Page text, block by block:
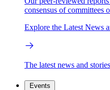
consensus of committees
Explore the Latest News
The latest news and
Events